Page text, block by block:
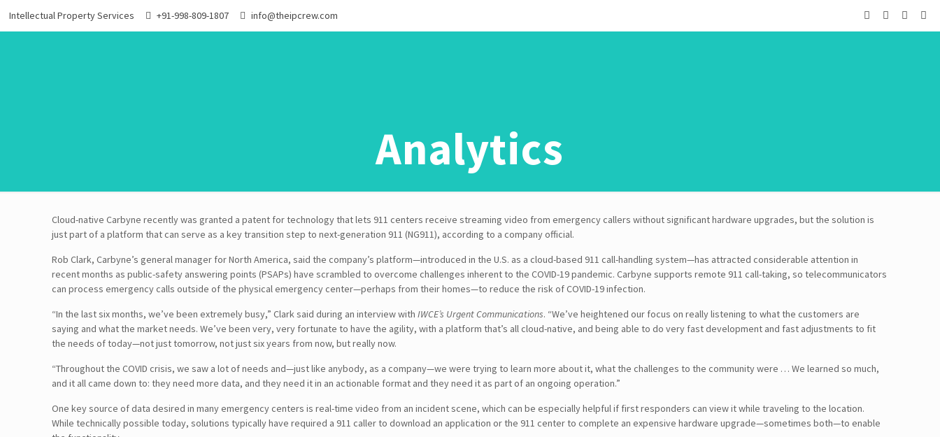
Intellectual Property Services +91-998-809-1807 info@theipcrew.com
Analytics
Cloud-native Carbyne recently was granted a patent for technology that lets 911 centers receive streaming video from emergency callers without significant hardware upgrades, but the solution is
just part of a platform that can serve as a key transition step to next-generation 911 (NG911), according to a company official.
Rob Clark, Carbyne’s general manager for North America, said the company’s platform—introduced in the U.S. as a cloud-based 911 call-handling system—has attracted considerable attention in
recent months as public-safety answering points (PSAPs) have scrambled to overcome challenges inherent to the COVID-19 pandemic. Carbyne supports remote 911 call-taking, so telecommunicators
can process emergency calls outside of the physical emergency center—perhaps from their homes—to reduce the risk of COVID-19 infection.
“In the last six months, we’ve been extremely busy,” Clark said during an interview withIWCE’s Urgent Communications. “We’ve heightened our focus on really listening to what the customers are
saying and what the market needs. We’ve been very, very fortunate to have the agility, with a platform that’s all cloud-native, and being able to do very fast development and fast adjustments to fit
the needs of today—not just tomorrow, not just six years from now, but really now.
“Throughout the COVID crisis, we saw a lot of needs and—just like anybody, as a company—we were trying to learn more about it, what the challenges to the community were … We learned so much,
and it all came down to: they need more data, and they need it in an actionable format and they need it as part of an ongoing operation.”
One key source of data desired in many emergency centers is real-time video from an incident scene, which can be especially helpful if first responders can view it while traveling to the location.
While technically possible today, solutions typically have required a 911 caller to download an application or the 911 center to complete an expensive hardware upgrade—sometimes both—to enable